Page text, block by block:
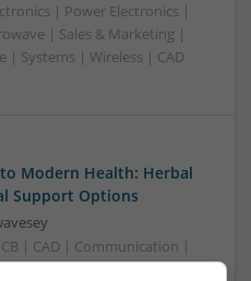
| Power Electronics |
| Sales & Marketing |
| Systems | Wireless | CAD
Modern Health: Herbal
Support Options
| CAD | Communication |